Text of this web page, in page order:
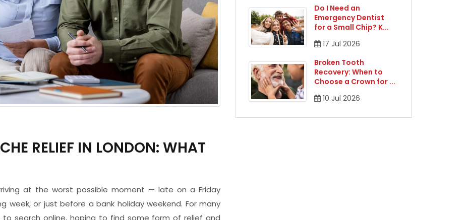
RELIEF IN LONDON: WHAT
at the worst possible moment — late on a Friday
week, or just before a bank holiday weekend. For many
search online, hoping to find some form of relief and
Do I Need an
Emergency Dentist
for a Small Chip? K...
17 Jul 2026
Broken Tooth
Recovery: When to
Choose a Crown for ...
10 Jul 2026